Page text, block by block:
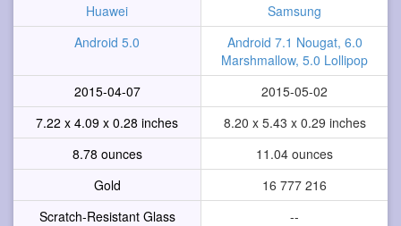
Huawei
Samsung
Android 5.0
Android 7.1 Nougat, 6.0
Marshmallow, 5.0 Lollipop
2015-04-07
2015-05-02
7.22 x 4.09 x 0.28 inches
8.20 x 5.43 x 0.29 inches
8.78 ounces
11.04 ounces
Gold
16 777 216
Scratch-Resistant Glass
--